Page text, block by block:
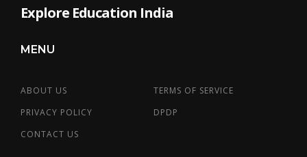
Explore Education India
MENU
ABOUT US
TERMS OF SERVICE
PRIVACY POLICY
DPDP
CONTACT US